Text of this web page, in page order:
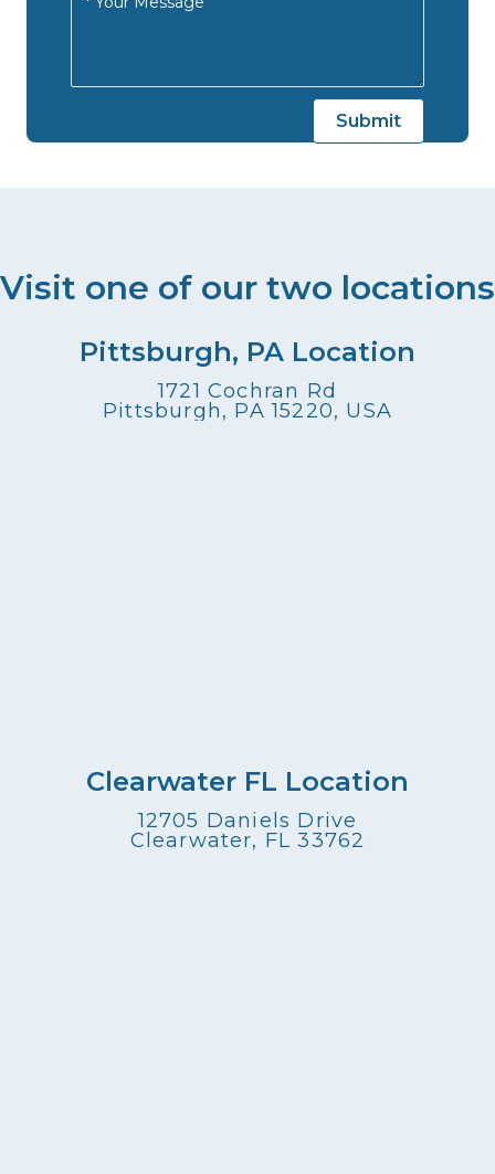
Visit one of our two locations
Pittsburgh, PA Location
1721 Cochran Rd
Pittsburgh, PA 15220, USA
Clearwater FL Location
12705 Daniels Drive
Clearwater, FL 33762